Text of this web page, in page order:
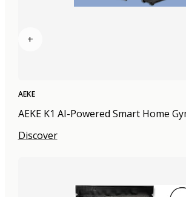
+
AEKE
AEKE K1 AI-Powered Smart Home
Discover